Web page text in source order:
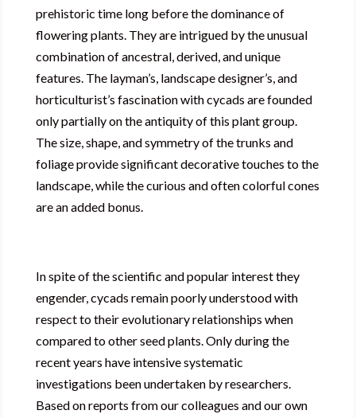
prehistoric time long before the dominance of
flowering plants. They are intrigued by the unusual
combination of ancestral, derived, and unique
features. The layman’s, landscape designer’s, and
horticulturist’s fascination with cycads are founded
only partially on the antiquity of this plant group.
The size, shape, and symmetry of the trunks and
foliage provide significant decorative touches to the
landscape, while the curious and often colorful cones
are an added bonus.
In spite of the scientific and popular interest they
engender, cycads remain poorly understood with
respect to their evolutionary relationships when
compared to other seed plants. Only during the
recent years have intensive systematic
investigations been undertaken by researchers.
Based on reports from our colleagues and our own